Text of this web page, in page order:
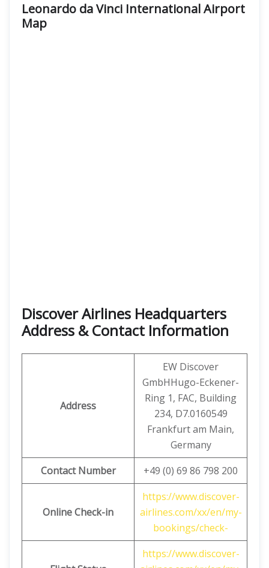
Leonardo da Vinci International Airport
Map
Discover Airlines Headquarters
Address & Contact Information
Address
EW Discover
GmbHHugo-Eckener-
Ring 1, FAC, Building
234, D7.0160549
Frankfurt am Main,
Germany
Contact Number
+49 (0) 69 86 798 200
Online Check-in
https://www.discover-
airlines.com/xx/en/my-
bookings/check-
https://www.discover-